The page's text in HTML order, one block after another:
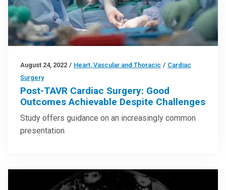
August 24, 2022 / Heart, Vascular and Thoracic / Cardiac
Surgery
Post-TAVR Cardiac Surgery: Good
Outcomes Achievable Despite Challenges
Study offers guidance on an increasingly common
presentation